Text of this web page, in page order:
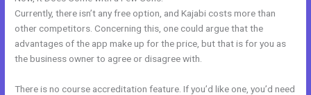
Currently, there isn’t any free option, and Kajabi costs more than
other competitors. Concerning this, one could argue that the
advantages of the app make up for the price, but that is for you as
the business owner to agree or disagree with.
There is no course accreditation feature. If you’d like one, you’d need